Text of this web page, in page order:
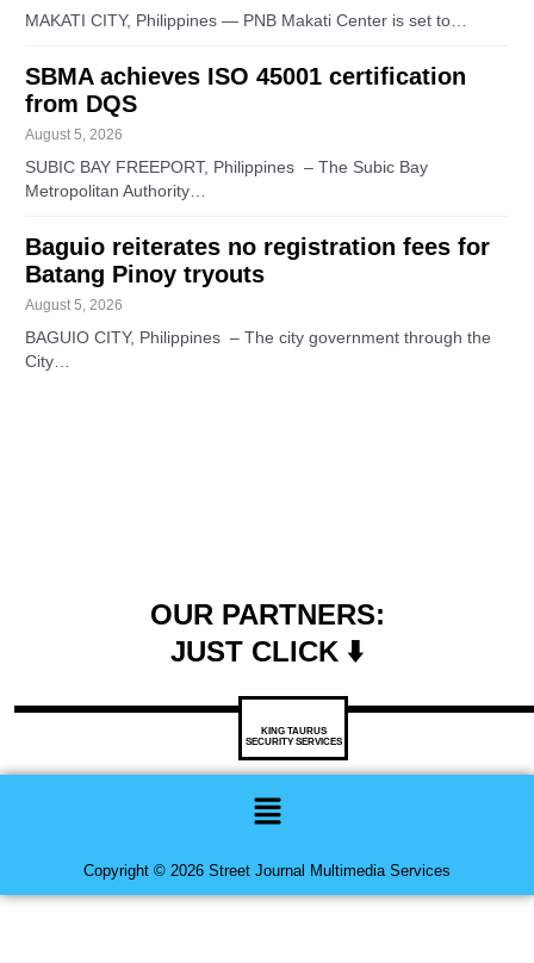
MAKATI CITY, Philippines — PNB Makati Center is set to…
SBMA achieves ISO 45001 certification
from DQS
August 5, 2026
SUBIC BAY FREEPORT, Philippines – The Subic Bay
Metropolitan Authority…
Baguio reiterates no registration fees for
Batang Pinoy tryouts
August 5, 2026
BAGUIO CITY, Philippines – The city government through the
City…
OUR PARTNERS:
JUST CLICK ⬇️
KING TAURUS
SECURITY SERVICES
Menu
Copyright © 2026 Street Journal Multimedia Services